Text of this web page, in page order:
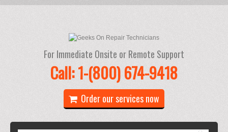
For Immediate Onsite or Remote Support
Call: 1-(800) 674-9418
Order our services now